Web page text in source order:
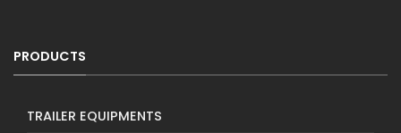
PRODUCTS
TRAILER EQUIPMENTS